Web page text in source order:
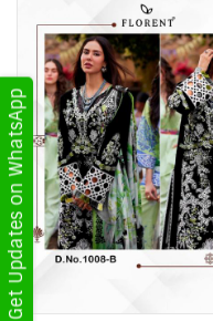
Get Updates on WhatsApp